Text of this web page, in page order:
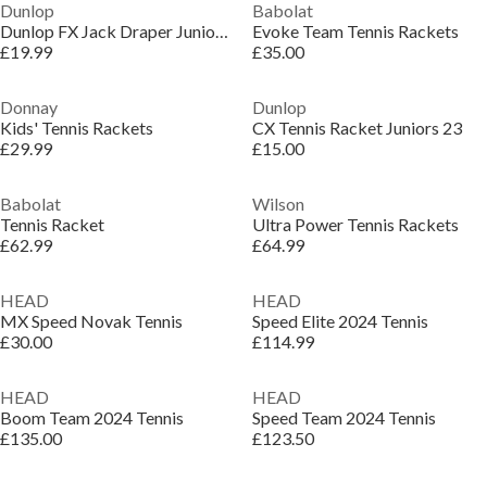
Dunlop
Dunlop FX Jack Draper Junior tennis racket
£19.99
Babolat
Evoke Team Tennis Rackets
£35.00
Donnay
Kids' Tennis Rackets
£29.99
Dunlop
CX Tennis Racket Juniors 23
£15.00
Babolat
Tennis Racket
£62.99
Wilson
Ultra Power Tennis Rackets
£64.99
HEAD
MX Speed Novak Tennis
£30.00
HEAD
Speed Elite 2024 Tennis
£114.99
HEAD
Boom Team 2024 Tennis
£135.00
HEAD
Speed Team 2024 Tennis
£123.50